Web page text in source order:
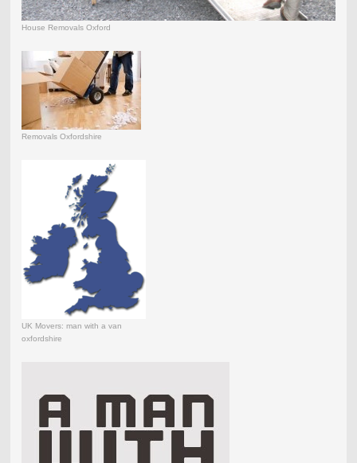
House Removals Oxford
Removals Oxfordshire
UK Movers: man with a van
oxfordshire